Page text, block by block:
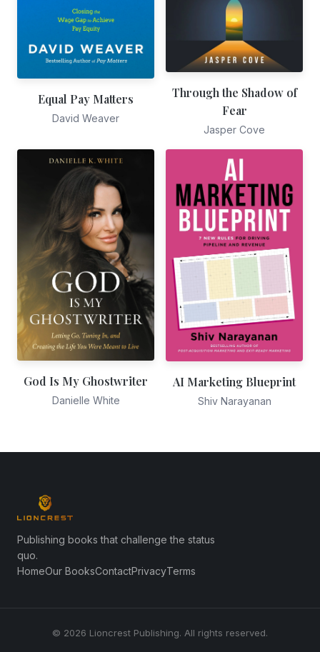
Equal Pay Matters
David Weaver
Through the Shadow of
Fear
Jasper Cove
God Is My Ghostwriter
Danielle White
AI Marketing Blueprint
Shiv Narayanan
Publishing books that challenge the status
quo.
HomeOur BooksContactPrivacyTerms
© 2026 Lioncrest Publishing. All rights reserved.